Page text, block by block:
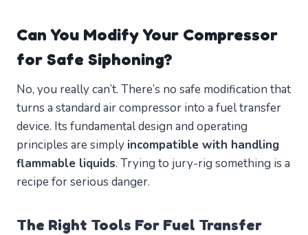
Can You Modify Your Compressor
for Safe Siphoning?
No, you really can’t. There’s no safe modification that
turns a standard air compressor into a fuel transfer
device. Its fundamental design and operating
principles are simply incompatible with handling
flammable liquids. Trying to jury-rig something is a
recipe for serious danger.
The Right Tools For Fuel Transfer